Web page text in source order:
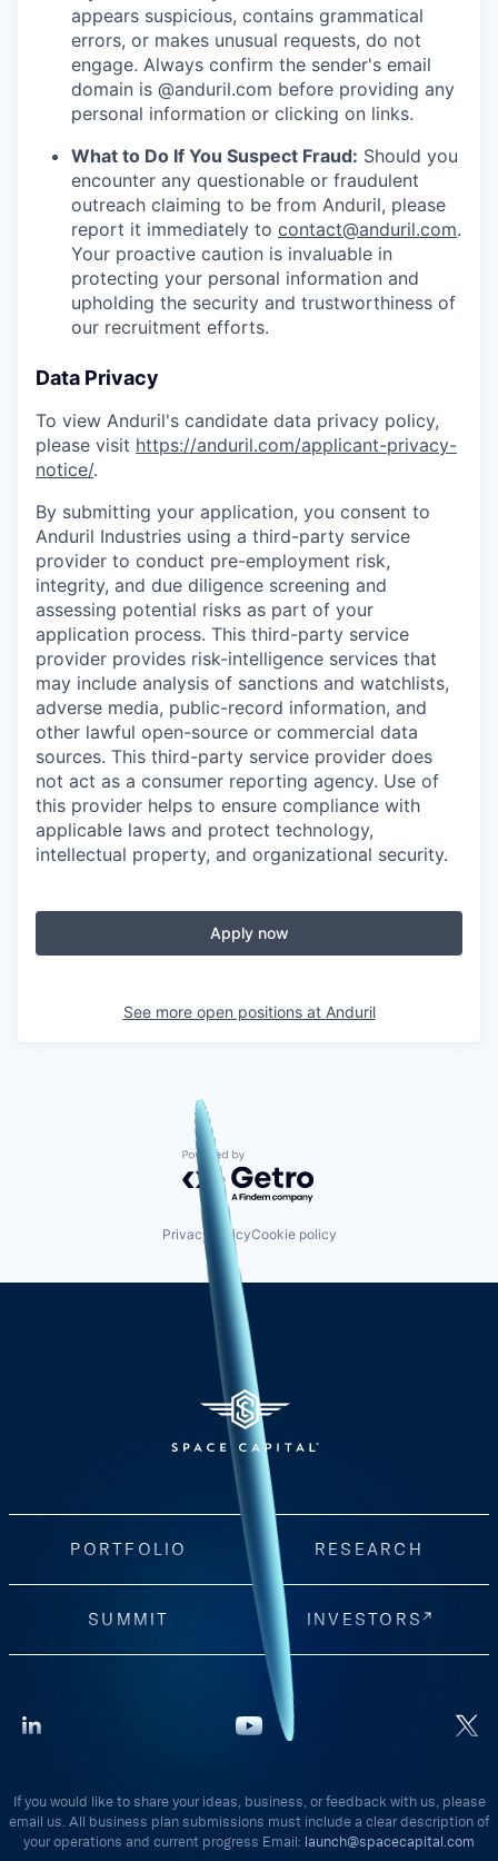
appears suspicious, contains grammatical
errors, or makes unusual requests, do not
engage. Always confirm the sender's email
domain is @anduril.com before providing any
personal information or clicking on links.
What to Do If You Suspect Fraud: Should you
encounter any questionable or fraudulent
outreach claiming to be from Anduril, please
report it immediately to contact@anduril.com.
Your proactive caution is invaluable in
protecting your personal information and
upholding the security and trustworthiness of
our recruitment efforts.
Data Privacy
To view Anduril's candidate data privacy policy,
please visit https://anduril.com/applicant-privacy-
notice/.
By submitting your application, you consent to
Anduril Industries using a third-party service
provider to conduct pre-employment risk,
integrity, and due diligence screening and
assessing potential risks as part of your
application process. This third-party service
provider provides risk-intelligence services that
may include analysis of sanctions and watchlists,
adverse media, public-record information, and
other lawful open-source or commercial data
sources. This third-party service provider does
not act as a consumer reporting agency. Use of
this provider helps to ensure compliance with
applicable laws and protect technology,
intellectual property, and organizational security.
Apply now
See more open positions at Anduril
Powered by Getro.com
Privacy policyCookie policy
PORTFOLIO RESEARCH
SUMMIT INVESTORS
If you would like to share your ideas, business, or feedback with us, please
email us. All business plan submissions must include a clear description of
your operations and current progress Email: launch@spacecapital.com